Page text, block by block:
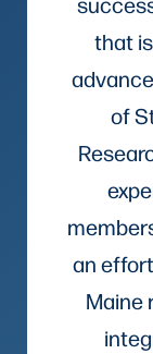
that
of
an
Maine